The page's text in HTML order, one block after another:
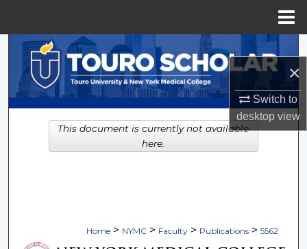
×
Switch to
desktopview
Search
Browse Collections
My Account
About
Home > NYMC > Faculty > Publications > 5562
This document is currently not available
here.